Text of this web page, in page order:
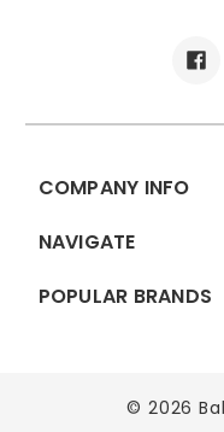
COMPANY INFO
NAVIGATE
POPULAR BRANDS
© 2026